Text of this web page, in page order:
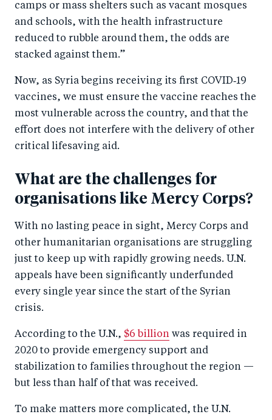
camps or mass shelters such as vacant mosques
and schools, with the health infrastructure
reduced to rubble around them, the odds are
stacked against them.”
Now, as Syria begins receiving its first COVID‑19
vaccines, we must ensure the vaccine reaches the
most vulnerable across the country, and that the
effort does not interfere with the delivery of other
critical lifesaving aid.
What are the challenges for
organisations like Mercy Corps?
With no lasting peace in sight, Mercy Corps and
other humanitarian organisations are struggling
just to keep up with rapidly growing needs. U.N.
appeals have been significantly underfunded
every single year since the start of the Syrian
crisis.
According to the U.N., $6 billion was required in
2020 to provide emergency support and
stabilization to families throughout the region —
but less than half of that was received.
To make matters more complicated, the U.N.